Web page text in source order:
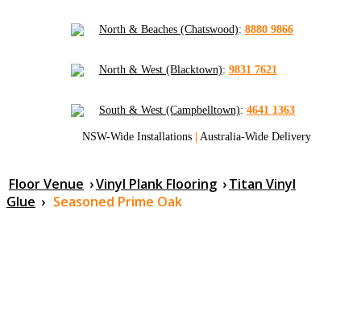
North & Beaches (Chatswood): 8880 9866
North & West (Blacktown): 9831 7621
South & West (Campbelltown): 4641 1363
NSW-Wide Installations | Australia-Wide Delivery
Floor Venue ›Vinyl Plank Flooring ›Titan Vinyl
Glue › Seasoned Prime Oak